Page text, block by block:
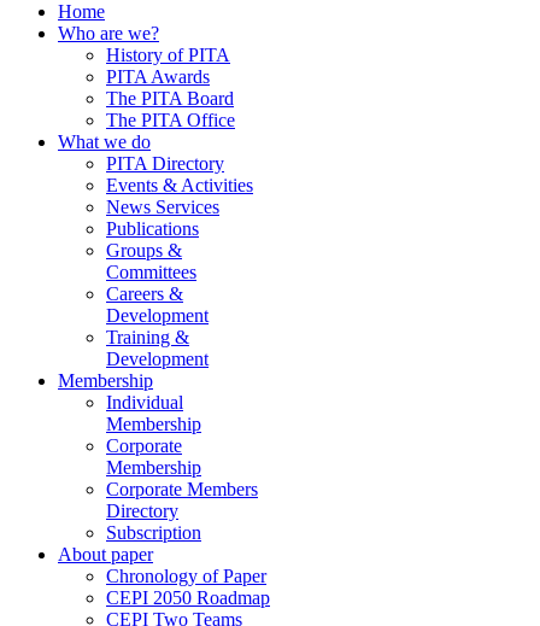
Home
Who are we?
History of PITA
PITA Awards
The PITA Board
The PITA Office
What we do
PITA Directory
Events & Activities
News Services
Publications
Groups &
Committees
Careers &
Development
Training &
Development
Membership
Individual
Membership
Corporate
Membership
Corporate Members
Directory
Subscription
About paper
Chronology of Paper
CEPI 2050 Roadmap
CEPI Two Teams